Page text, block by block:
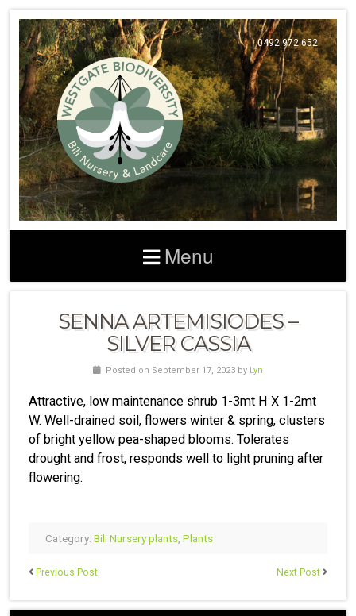
0492 972 652
Menu
SENNA ARTEMISIODES –
SILVER CASSIA
Posted on September 17, 2023 by Lyn
Attractive, low maintenance shrub 1-3mt H X 1-2mt
W. Well-drained soil, flowers winter & spring, clusters
of bright yellow pea-shaped blooms. Tolerates
drought and frost, responds well to light pruning after
flowering.
Category: Bili Nursery plants Plants
Previous Post Next Post